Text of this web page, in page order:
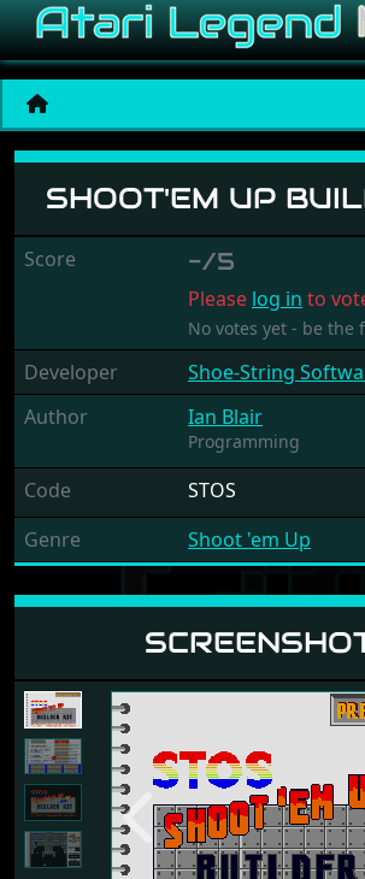
Shoot'em Up
SHOOT'EM UP
Score -/5
Please log in to
No votes yet - be the
Developer
Shoe-String
Author
Ian Blair
Programming
Code
STOS
Genre
Shoot 'em Up
Previous